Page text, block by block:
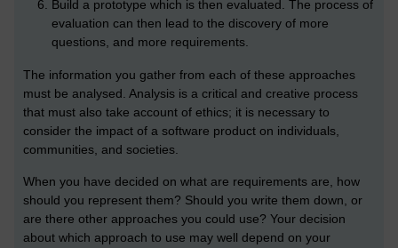
Build a prototype which is then evaluated. The process of
evaluation can then lead to the discovery of more
questions, and more requirements.
The information you gather from each of these approaches
must be analysed. Analysis is a critical and creative process
that must also take account of ethics; it is necessary to
consider the impact of a software product on individuals,
communities, and societies.
When you have decided on what are requirements are, how
should you represent them? Should you write them down, or
are there other approaches you could use? Your decision
about which approach to use may well depend on your